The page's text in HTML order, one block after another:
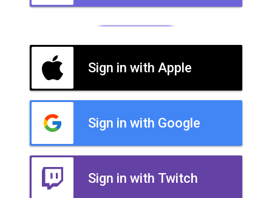
Sign in with Apple
Sign in with Google
Sign in with Twitch